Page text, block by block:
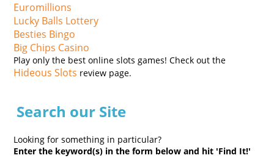
Euromillions
Lucky Balls Lottery
Besties Bingo
Big Chips Casino
Play only the best online slots games! Check out the
Hideous Slots review page.
Search our Site
Looking for something in particular?
Enter the keyword(s) in the form below and hit 'Find It!'